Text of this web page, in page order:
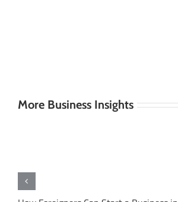
More Business Insights